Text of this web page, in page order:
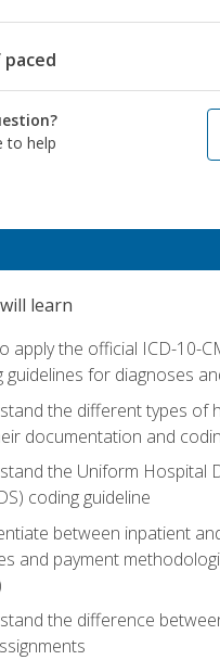
paced
to help
learn
apply the official ICD-10-
guidelines for diagnoses
the different types of
documentation and
the Uniform Hospital
coding guideline
between inpatient
and payment
the difference